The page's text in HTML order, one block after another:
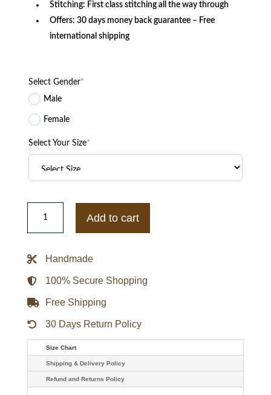
Stitching: First class stitching all the way through
Offers: 30 days money back guarantee – Free
international shipping
Select Gender*
Male
Female
Select Your Size*
Justin
Bieber
Hoodie
Add to cart
Handmade
100% Secure Shopping
Free Shipping
30 Days Return Policy
Size Chart
Shipping & Delivery Policy
Refund and Returns Policy